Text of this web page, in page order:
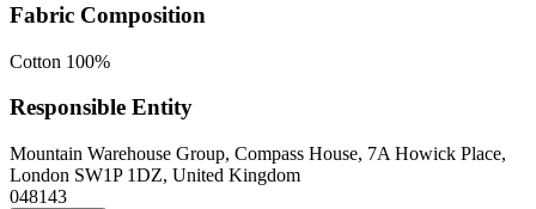
Fabric Composition
Cotton 100%
Responsible Entity
Mountain Warehouse Group, Compass House, 7A Howick Place,
London SW1P 1DZ, United Kingdom
048143